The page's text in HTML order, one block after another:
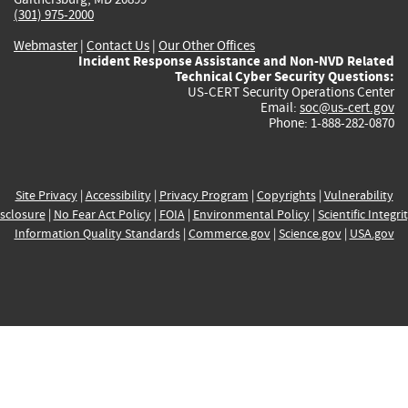
(301) 975-2000
Webmaster| Contact Us | Our Other Offices
Incident Response Assistance and Non-NVD Related
Technical Cyber Security Questions:
US-CERT Security Operations Center
Email: soc@us-cert.gov
Phone: 1-888-282-0870
Site Privacy| Accessibility| Privacy Program | Copyrights| Vulnerability
| No Fear Act Policy| FOIA| Environmental Policy| Scientific
Information Quality Standards| Commerce.gov| Science.gov| USA.gov